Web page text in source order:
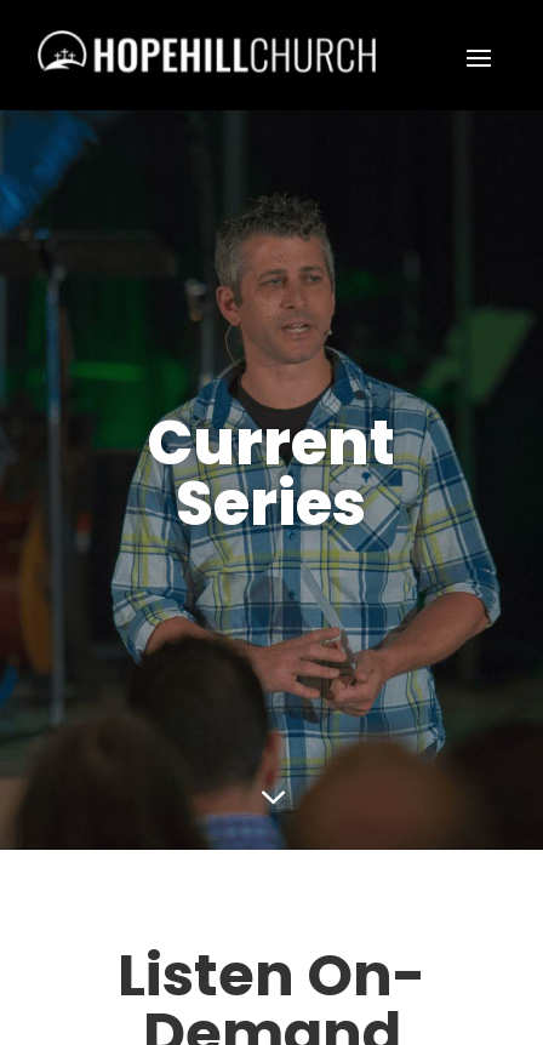
Current
Series
3
Listen On-